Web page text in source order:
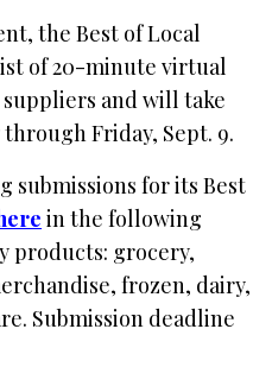
the Best of Local
of 20-minute virtual
and will take
through Friday, Sept. 9.
submissions for its Best
in the following
products: grocery,
frozen, dairy,
Submission deadline